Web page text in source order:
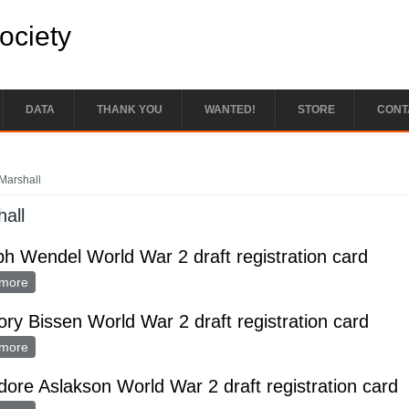
DATA THANK YOU WANTED! STORE
Wendel World War 2 draft registration card
Bissen World War 2 draft registration card
Aslakson World War 2 draft registration card